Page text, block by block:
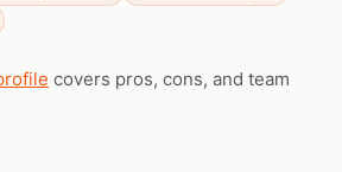
covers pros, cons, and team